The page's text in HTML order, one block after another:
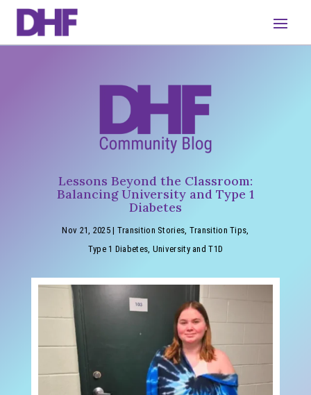
Lessons Beyond the Classroom:
Balancing University and Type 1
Diabetes
Nov 21, 2025| Transition Stories, Transition Tips,
Type 1 Diabetes, University and T1D